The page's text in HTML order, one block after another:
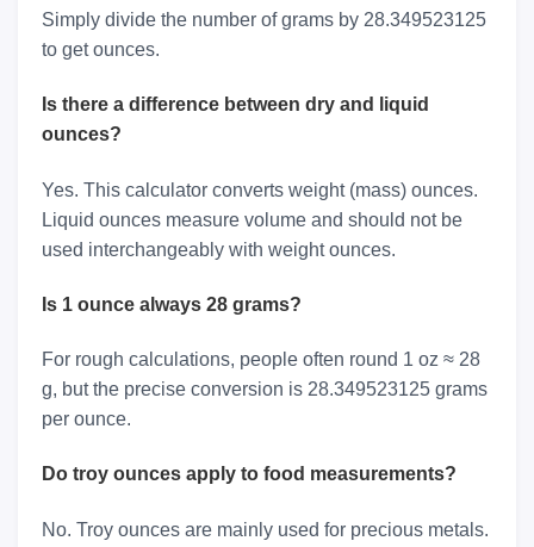
Simply divide the number of grams by 28.349523125
to get ounces.
Is there a difference between dry and liquid
ounces?
Yes. This calculator converts weight (mass) ounces.
Liquid ounces measure volume and should not be
used interchangeably with weight ounces.
Is 1 ounce always 28 grams?
For rough calculations, people often round 1 oz ≈ 28
g, but the precise conversion is 28.349523125 grams
per ounce.
Do troy ounces apply to food measurements?
No. Troy ounces are mainly used for precious metals.